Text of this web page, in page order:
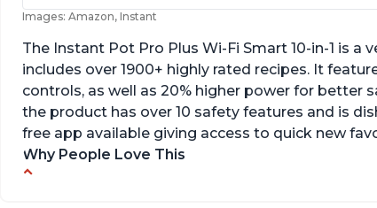
Images: Amazon, Instant
The Instant Pot Pro Plus Wi-Fi Smart 10-in-1 is
includes over 1900+ highly rated recipes. It
controls, as well as 20% higher power for better
the product has over 10 safety features and is
free app available giving access to quick new
Why People Love This